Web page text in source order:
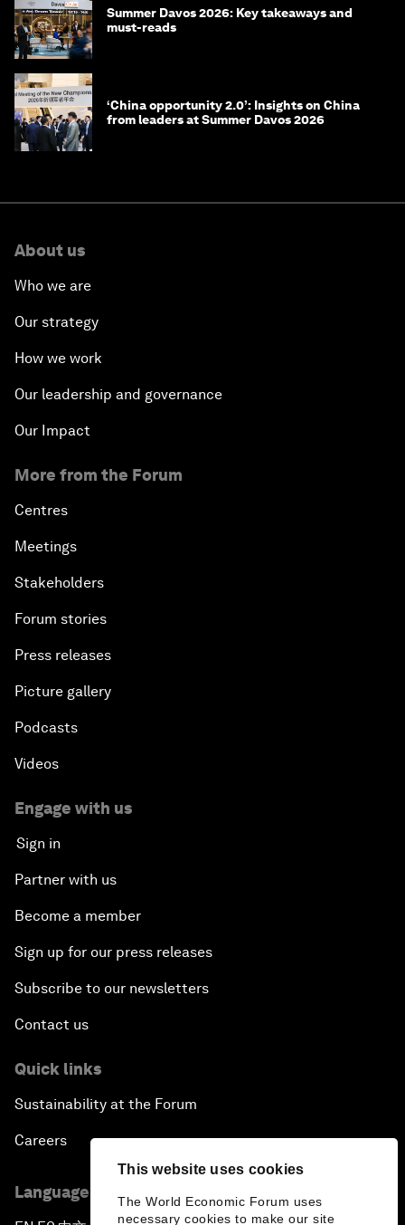
This website uses cookies
The World Economic Forum uses
necessary cookies to make our site
Summer Davos 2026: Key takeaways and
must-reads
‘China opportunity 2.0’: Insights on China
from leaders at Summer Davos 2026
About us
Who we are
Our strategy
How we work
Our leadership and governance
Our Impact
More from the Forum
Centres
Meetings
Stakeholders
Forum stories
Press releases
Picture gallery
Podcasts
Videos
Engage with us
Sign in
Partner with us
Become a member
Sign up for our press releases
Subscribe to our newsletters
Contact us
Quick links
Sustainability at the Forum
Careers
Language editions